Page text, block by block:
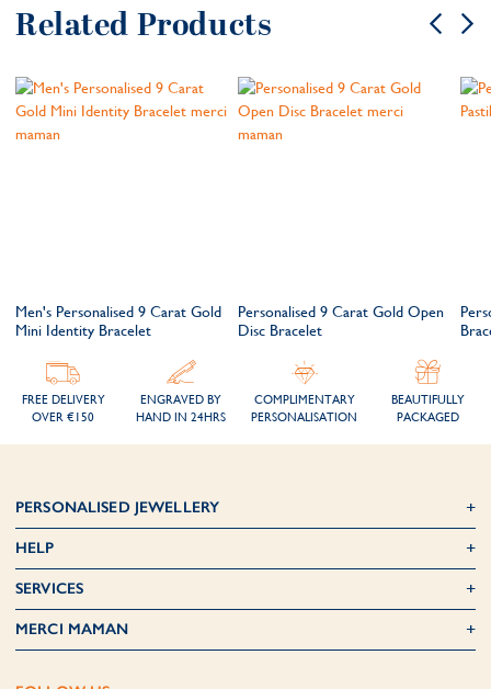
Related Products
Men's Personalised 9 Carat Gold
Mini Identity Bracelet
Personalised 9 Carat Gold Open
Disc Bracelet
FREE DELIVERY
OVER €150
ENGRAVED BY
HAND IN 24HRS
COMPLIMENTARY
PERSONALISATION
BEAUTIFULLY
PACKAGED
PERSONALISED JEWELLERY
HELP
SERVICES
MERCI MAMAN